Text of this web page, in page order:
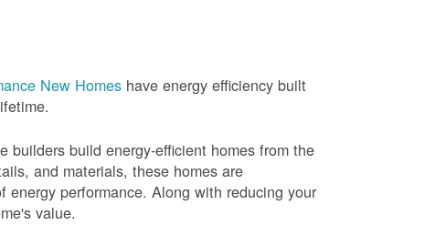
New Homes have energy efficiency built
builders build energy-efficient homes from the
and materials, these homes are
performance. Along with reducing your
value.